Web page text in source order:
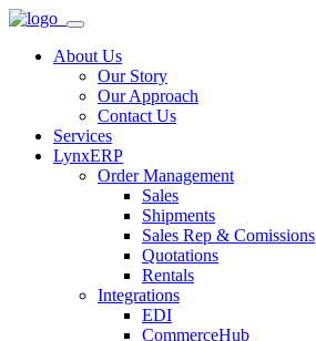
About Us
Our Story
Our Approach
Contact Us
Services
LynxERP
Order Management
Sales
Shipments
Sales Rep & Comissions
Quotations
Rentals
Integrations
EDI
CommerceHub